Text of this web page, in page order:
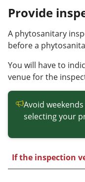
Provide
A phytosanitary
before a
You will have to
venue for the
Avoid
selecting your
If the inspection